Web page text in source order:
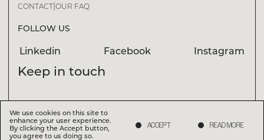
We use cookies on this site to
enhance your user experience.
By clicking the Accept button,
you agree to us doing so.
ACCEPT READ MORE
an optimum level by removing impurities, balancing
CONTACT OUR FAQ
FOLLOW US
Linkedin Facebook Instagram
Keep in touch
I accept that Kemaqua processes my personal data Privacy Policy)
We use cookies on this site to
enhance your user experience.
By clicking the Accept button,
you agree to us doing so.
ACCEPT READ MORE